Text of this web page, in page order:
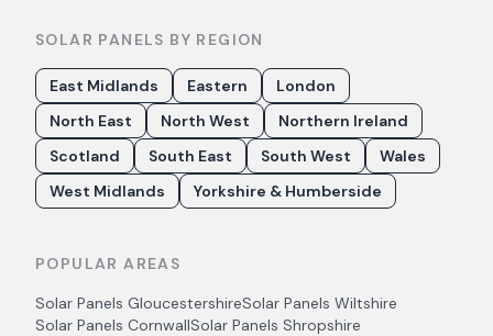
SOLAR PANELS BY REGION
East Midlands Eastern
London
North East
North West
Northern Ireland
Scotland
South East South West
Wales
West Midlands
Yorkshire & Humberside
POPULAR AREAS
Solar Panels GloucestershireSolar Panels Wiltshire
Solar Panels CornwallSolar Panels Shropshire